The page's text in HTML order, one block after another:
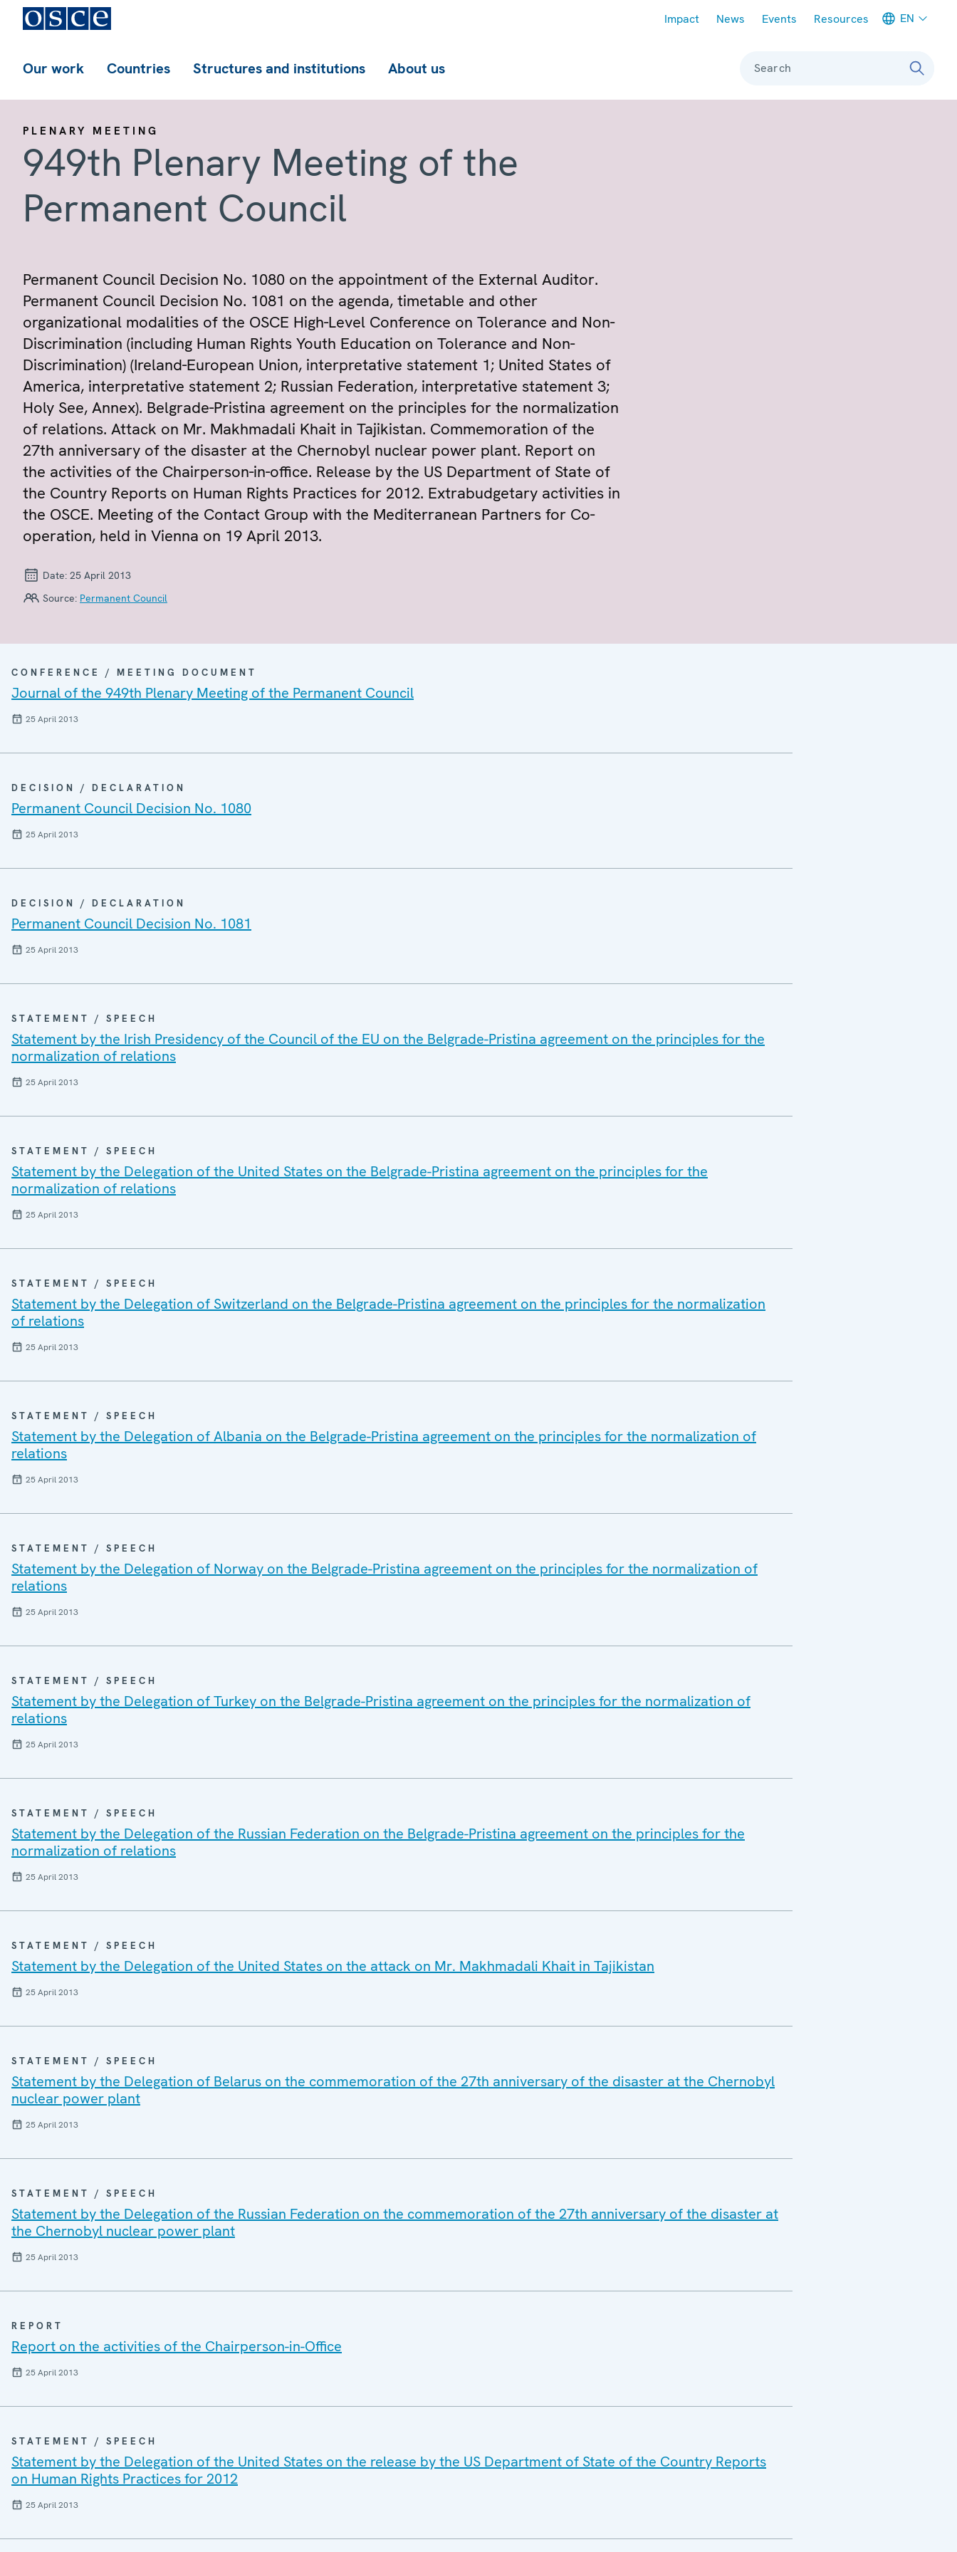
Impact News Events Resources EN
Our work Countries Structures and institutions About us Search
PLENARY MEETING
949th Plenary Meeting of the
Permanent Council
Permanent Council Decision No. 1080 on the appointment of the External Auditor.
Permanent Council Decision No. 1081 on the agenda, timetable and other
organizational modalities of the OSCE High-Level Conference on Tolerance and Non-
Discrimination (including Human Rights Youth Education on Tolerance and Non-
Discrimination) (Ireland-European Union, interpretative statement 1; United States of
America, interpretative statement 2; Russian Federation, interpretative statement 3;
Holy See, Annex). Belgrade-Pristina agreement on the principles for the normalization
of relations. Attack on Mr. Makhmadali Khait in Tajikistan. Commemoration of the
27th anniversary of the disaster at the Chernobyl nuclear power plant. Report on
the activities of the Chairperson-in-office. Release by the US Department of State of
the Country Reports on Human Rights Practices for 2012. Extrabudgetary activities in
the OSCE. Meeting of the Contact Group with the Mediterranean Partners for Co-
operation, held in Vienna on 19 April 2013.
Date: 25 April 2013
Source: Permanent Council
CONFERENCE / MEETING DOCUMENT
Journal of the 949th Plenary Meeting of the Permanent Council
25 April 2013
DECISION / DECLARATION
Permanent Council Decision No. 1080
25 April 2013
DECISION / DECLARATION
Permanent Council Decision No. 1081
25 April 2013
STATEMENT / SPEECH
Statement by the Irish Presidency of the Council of the EU on the Belgrade-Pristina agreement on the principles for the
normalization of relations
25 April 2013
STATEMENT / SPEECH
Statement by the Delegation of the United States on the Belgrade-Pristina agreement on the principles for the
normalization of relations
25 April 2013
STATEMENT / SPEECH
Statement by the Delegation of Switzerland on the Belgrade-Pristina agreement on the principles for the normalization
of relations
25 April 2013
STATEMENT / SPEECH
Statement by the Delegation of Albania on the Belgrade-Pristina agreement on the principles for the normalization of
relations
25 April 2013
STATEMENT / SPEECH
Statement by the Delegation of Norway on the Belgrade-Pristina agreement on the principles for the normalization of
relations
25 April 2013
STATEMENT / SPEECH
Statement by the Delegation of Turkey on the Belgrade-Pristina agreement on the principles for the normalization of
relations
25 April 2013
STATEMENT / SPEECH
Statement by the Delegation of the Russian Federation on the Belgrade-Pristina agreement on the principles for the
normalization of relations
25 April 2013
STATEMENT / SPEECH
Statement by the Delegation of the United States on the attack on Mr. Makhmadali Khait in Tajikistan
25 April 2013
STATEMENT / SPEECH
Statement by the Delegation of Belarus on the commemoration of the 27th anniversary of the disaster at the Chernobyl
nuclear power plant
25 April 2013
STATEMENT / SPEECH
Statement by the Delegation of the Russian Federation on the commemoration of the 27th anniversary of the disaster at
the Chernobyl nuclear power plant
25 April 2013
REPORT
Report on the activities of the Chairperson-in-Office
25 April 2013
STATEMENT / SPEECH
Statement by the Delegation of the United States on the release by the US Department of State of the Country Reports
on Human Rights Practices for 2012
25 April 2013